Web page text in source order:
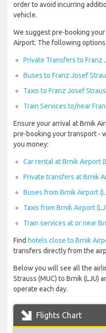
order to avoid incurring
vehicle.
We suggest pre-booking
Airport. The following options
Private Transfers to Franz
Buses to Franz Josef
Taxis to Franz Josef
Train Services to/near
Ensure your arrival at Brnik
pre-booking your transport -
you money:
Car rental at Brnik Airport
Private transfers at Brnik
Buses from Brnik Airport
Taxis from Brnik Airport
Train services at or near
Find hotels close to Brnik
transfers directly from the
Below you will see all the
Strauss (MUC) to Brnik (LJU)
operate each day.
Flights Chart